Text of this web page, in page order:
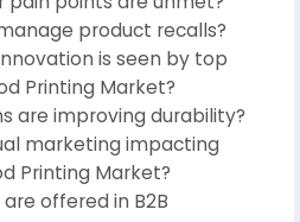
product recalls?
is seen by top
Printing Market?
are improving durability?
marketing impacting
Printing Market?
offered in B2B